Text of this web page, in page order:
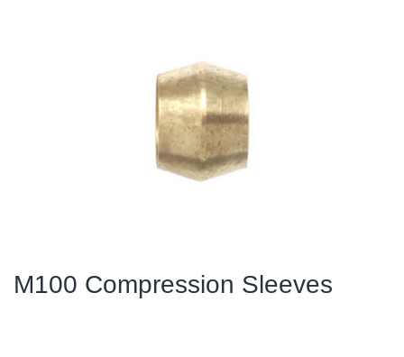
M100 Compression Sleeves